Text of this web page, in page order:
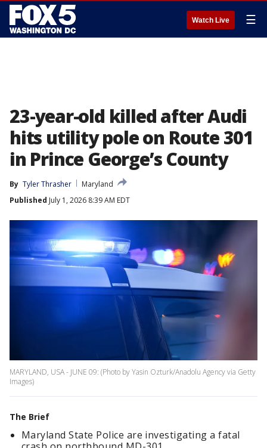
Watch Live ☰
23-year-old killed after Audi
hits utility pole on Route 301
in Prince George’s County
By Tyler Thrasher
Maryland
Published July 1, 2026 8:39 AM EDT
MARYLAND, USA - JUNE 09: (Photo by Yasin Ozturk/Anadolu Agency via Getty
Images)
The Brief
Maryland State Police are investigating a fatal